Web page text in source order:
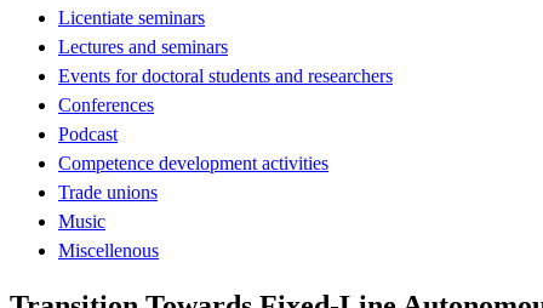
Licentiate seminars
Lectures and seminars
Events for doctoral students and researchers
Conferences
Podcast
Competence development activities
Trade unions
Music
Miscellenous